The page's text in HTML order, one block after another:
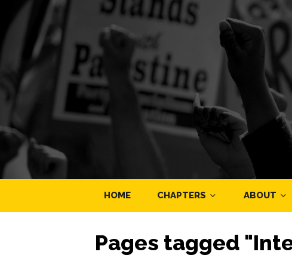
HOME CHAPTERS ABOUT
Pages tagged